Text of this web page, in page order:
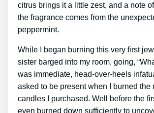
citrus brings it a little zest, and a note of
the fragrance comes from the
peppermint.
While I began burning this very first
sister barged into my room, going,
was immediate, head-over-heels
asked to be present when I burned the
candles I purchased. Well before the
even burned down sufficiently to